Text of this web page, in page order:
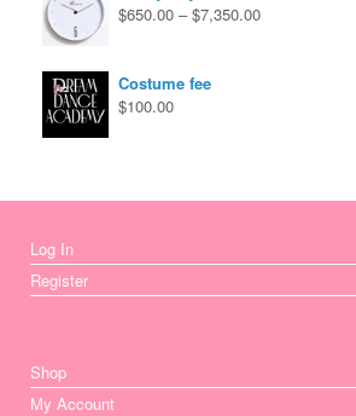
$650.00 – $7,350.00Price
Costume fee
$100.00
Log In
Register
Shop
My Account